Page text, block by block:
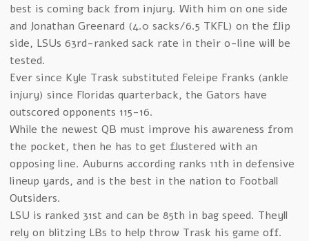
best is coming back from injury. With him on one side
and Jonathan Greenard (4.0 sacks/6.5 TKFL) on the flip
side, LSUs 63rd-ranked sack rate in their o-line will be
tested.
Ever since Kyle Trask substituted Feleipe Franks (ankle
injury) since Floridas quarterback, the Gators have
outscored opponents 115-16.
While the newest QB must improve his awareness from
the pocket, then he has to get flustered with an
opposing line. Auburns according ranks 11th in defensive
lineup yards, and is the best in the nation to Football
Outsiders.
LSU is ranked 31st and can be 85th in bag speed. Theyll
rely on blitzing LBs to help throw Trask his game off.